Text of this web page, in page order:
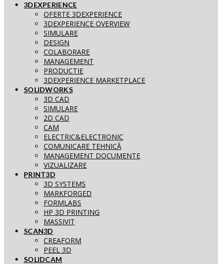
3DEXPERIENCE
OFERTE 3DEXPERIENCE
3DEXPERIENCE OVERVIEW
SIMULARE
DESIGN
COLABORARE
MANAGEMENT
PRODUCTIE
3DEXPERIENCE MARKETPLACE
SOLIDWORKS
3D CAD
SIMULARE
2D CAD
CAM
ELECTRIC&ELECTRONIC
COMUNICARE TEHNICĂ
MANAGEMENT DOCUMENTE
VIZUALIZARE
PRINT3D
3D SYSTEMS
MARKFORGED
FORMLABS
HP 3D PRINTING
MASSIVIT
SCAN3D
CREAFORM
PEEL 3D
SOLIDCAM